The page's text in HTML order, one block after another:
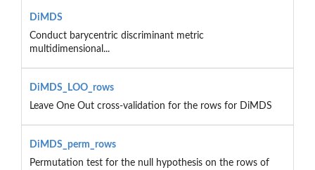
DiMDS
Conduct barycentric discriminant metric
multidimensional...
DiMDS_LOO_rows
Leave One Out cross-validation for the rows for DiMDS
DiMDS_perm_rows
Permutation test for the null hypothesis on the rows of